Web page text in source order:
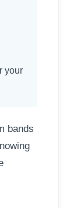
your
bands